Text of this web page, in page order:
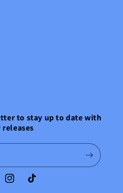
to stay up to date with
releases
InstagramTikTok